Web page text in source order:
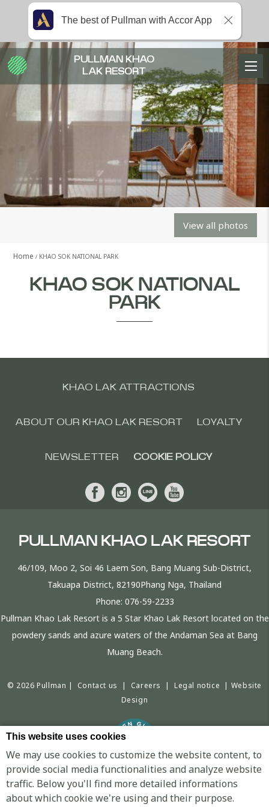
This website uses cookies
We may use cookies to customize the website content, to
provide social media functionalities and analyze website
traffic. Below you'll find more detailed informations
about which cookie we're using and their purpose.
View all photos
Home KHAO SOK NATIONAL PARK
KHAO SOK NATIONAL
PARK
KHAO LAK ATTRACTIONS
ABOUT OUR KHAO LAK RESORT LOYALTY
NEWSLETTER COOKIE POLICY
PULLMAN KHAO LAK RESORT
46/109, Moo 2, Soi 46 Laem Son, Bang Muang Sub-District,
Takuapa District, 82190Phang Nga, Thailand
Phone: 076-59-2233
Pullman Khao Lak Resort is a 5 Star Khao Lak Resort located on the
powdery sands and azure waters of the Andaman Sea at Bang
Muang Beach.
© 2026 Pullman | Contact us | Careers |Legal notice | Website
Design
PULLMAN KHAO LAK RESORT - LUXURY HOTEL - KHAO SOK NATIONAL PARK
PULLMAN KHAO
LAK RESORT
The best of Pullman with Accor App